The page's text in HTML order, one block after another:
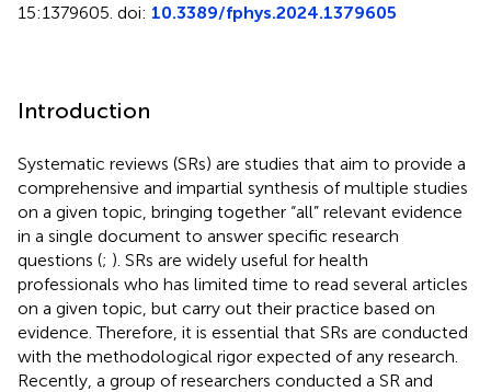
15:1379605. doi: 10.3389/fphys.2024.1379605
Introduction
Systematic reviews (SRs) are studies that aim to provide a
comprehensive and impartial synthesis of multiple studies
on a given topic, bringing together “all” relevant evidence
in a single document to answer specific research
questions (; ). SRs are widely useful for health
professionals who has limited time to read several articles
on a given topic, but carry out their practice based on
evidence. Therefore, it is essential that SRs are conducted
with the methodological rigor expected of any research.
Recently, a group of researchers conducted a SR and